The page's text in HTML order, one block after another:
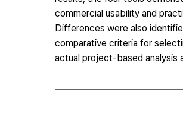
commercial usability and
Differences were also
comparative criteria for
actual project-based analysis